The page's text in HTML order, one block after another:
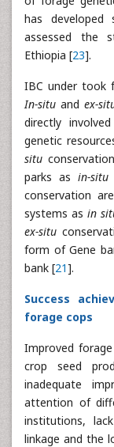
has developed
assessed the
Ethiopia [23].
IBC under took
In-situandex-
directly
genetic
situ
parks as in-situ
conservation
systems as in
ex-situ
form of Gene
bank [21].
Success
forage cops
Improved
crop seed
inadequate
attention of
institutions,
linkage and the